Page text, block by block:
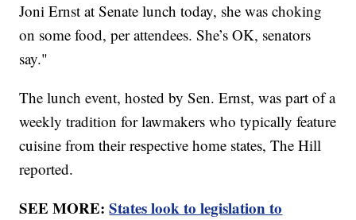
Joni Ernst at Senate lunch today, she was choking
on some food, per attendees. She’s OK, senators
say."
The lunch event, hosted by Sen. Ernst, was part of a
weekly tradition for lawmakers who typically feature
cuisine from their respective home states, The Hill
reported.
SEE MORE:States look to legislation to